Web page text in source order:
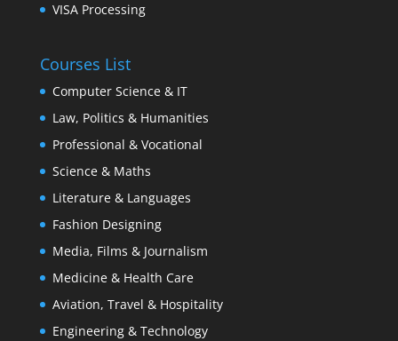
VISA Processing
Courses List
Computer Science & IT
Law, Politics & Humanities
Professional & Vocational
Science & Maths
Literature & Languages
Fashion Designing
Media, Films & Journalism
Medicine & Health Care
Aviation, Travel & Hospitality
Engineering & Technology